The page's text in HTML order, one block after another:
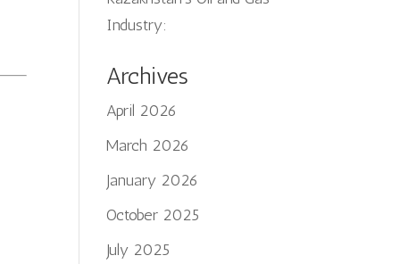
Industry:
Archives
April 2026
March 2026
January 2026
October 2025
July 2025